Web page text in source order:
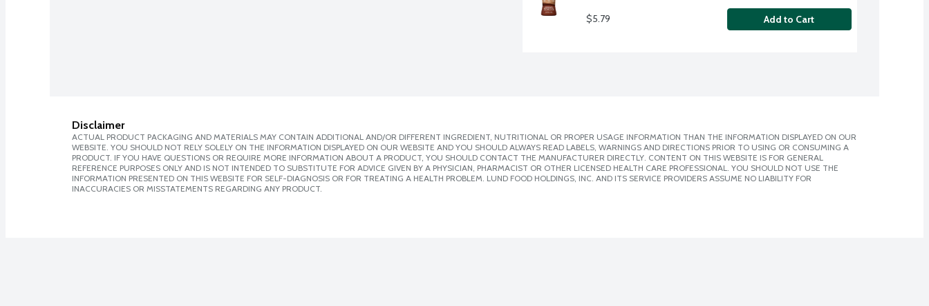
$5.79 Add to Cart
Disclaimer
ACTUAL PRODUCT PACKAGING AND MATERIALS MAY CONTAIN ADDITIONAL AND/OR DIFFERENT INGREDIENT, NUTRITIONAL OR PROPER USAGE INFORMATION THAN THE INFORMATION DISPLAYED ON OUR
WEBSITE. YOU SHOULD NOT RELY SOLELY ON THE INFORMATION DISPLAYED ON OUR WEBSITE AND YOU SHOULD ALWAYS READ LABELS, WARNINGS AND DIRECTIONS PRIOR TO USING OR CONSUMING A
PRODUCT. IF YOU HAVE QUESTIONS OR REQUIRE MORE INFORMATION ABOUT A PRODUCT, YOU SHOULD CONTACT THE MANUFACTURER DIRECTLY. CONTENT ON THIS WEBSITE IS FOR GENERAL
REFERENCE PURPOSES ONLY AND IS NOT INTENDED TO SUBSTITUTE FOR ADVICE GIVEN BY A PHYSICIAN, PHARMACIST OR OTHER LICENSED HEALTH CARE PROFESSIONAL. YOU SHOULD NOT USE THE
INFORMATION PRESENTED ON THIS WEBSITE FOR SELF-DIAGNOSIS OR FOR TREATING A HEALTH PROBLEM. LUND FOOD HOLDINGS, INC. AND ITS SERVICE PROVIDERS ASSUME NO LIABILITY FOR
INACCURACIES OR MISSTATEMENTS REGARDING ANY PRODUCT.